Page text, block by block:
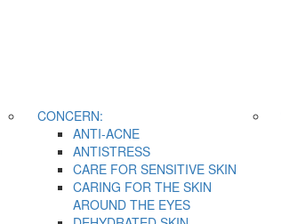
CONCERN:
ANTI-ACNE
ANTISTRESS
CARE FOR SENSITIVE SKIN
CARING FOR THE SKIN
AROUND THE EYES